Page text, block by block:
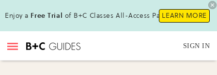
Enjoy a Free Trial of B+C Classes All-Access Pass!LEARN MORE
SIGN IN